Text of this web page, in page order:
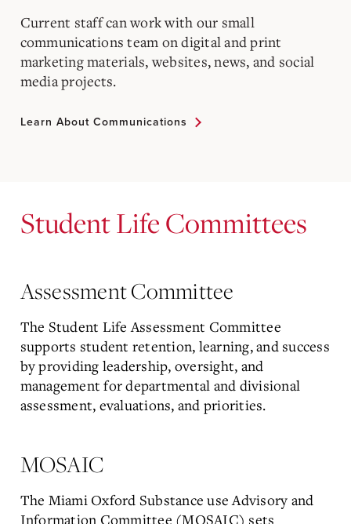
Current staff can work with our small
communications team on digital and print
marketing materials, websites, news, and social
media projects.
Learn About Communications
Student Life Committees
Assessment Committee
The Student Life Assessment Committee
supports student retention, learning, and success
by providing leadership, oversight, and
management for departmental and divisional
assessment, evaluations, and priorities.
MOSAIC
The Miami Oxford Substance use Advisory and
Information Committee (MOSAIC) sets